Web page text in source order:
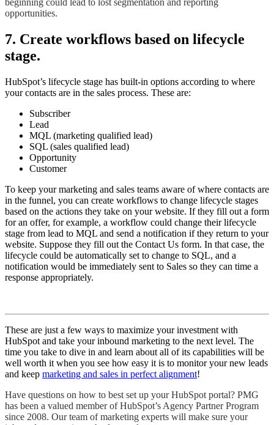
beginning could lead to lost segmentation and reporting
opportunities.
7. Create workflows based on lifecycle
stage.
HubSpot’s lifecycle stage has built-in options according to where
your contacts are in the sales process. These are:
Subscriber
Lead
MQL (marketing qualified lead)
SQL (sales qualified lead)
Opportunity
Customer
To keep your marketing and sales teams aware of where contacts are
in the funnel, you can create workflows to change lifecycle stages
based on the actions they take on your website. If they fill out a form
for an offer, for example, a workflow could change their lifecycle
stage from lead to MQL and send a notification if they return to your
website. Suppose they fill out the Contact Us form. In that case, the
lifecycle could be automatically set to change to SQL, and a
notification would be immediately sent to Sales so they can time a
response appropriately.
These are just a few ways to maximize your investment with
HubSpot and take your inbound marketing to the next level. The
time you take to dive in and learn about all of its capabilities will be
well worth it when you see how easy it is to monitor your new leads
and keep marketing and sales in perfect alignment!
Have questions on how to best set up your HubSpot portal? PMG
has been a valued member of HubSpot’s Agency Partner Program
since 2008. Our team of marketing experts will make sure your